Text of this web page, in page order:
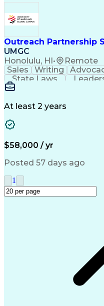
Outreach Partnership
UMGC
Honolulu, HI• Remote
Sales Writing
State Laws
Enthusiasm
Detail Oriented
Higher Education
Critical Thinking
Good Driving Record
Medical Prescription
Microsoft PowerPoint
Enrollment
Service-
At least 2 years
$58,000 / yr
Posted 57 days ago
1